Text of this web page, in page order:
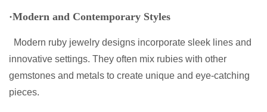
·Modern and Contemporary Styles
Modern ruby jewelry designs incorporate sleek lines and
innovative settings. They often mix rubies with other
gemstones and metals to create unique and eye-catching
pieces.